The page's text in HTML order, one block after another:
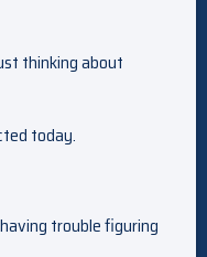
thinking about
today.
trouble figuring